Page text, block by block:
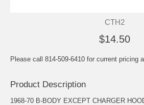
CTH2
$14.50
Please call 814-509-6410 for current pricing
Product Description
1968-70 B-BODY EXCEPT CHARGER